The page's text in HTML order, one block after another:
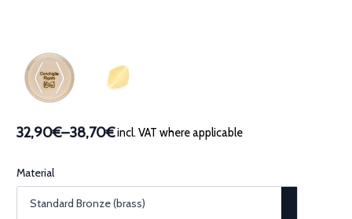
32,90€–38,70€
Price
32,90€
through
38,70€
incl. VAT where applicable
Material